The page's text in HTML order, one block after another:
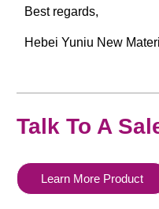
Best regards,
Hebei Yuniu New
Talk To A
Learn More Product